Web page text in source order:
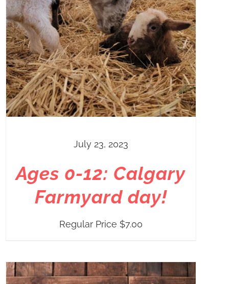
July 23, 2023
Ages 0-12: Calgary
Farmyard day!
Regular Price $7.00